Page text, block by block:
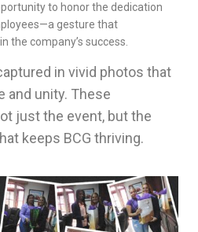
to honor the dedication
gesture that
the company’s success.
in vivid photos that
and unity. These
just the event, but the
keeps BCG thriving.